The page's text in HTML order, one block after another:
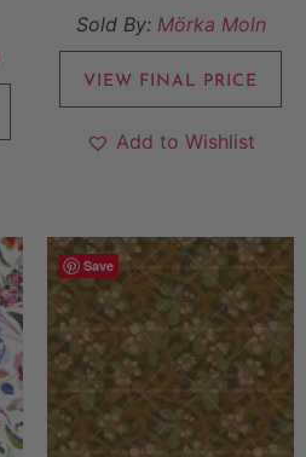
Sold By: Mörka Moln
VIEW FINAL PRICE
Add to Wishlist
Save